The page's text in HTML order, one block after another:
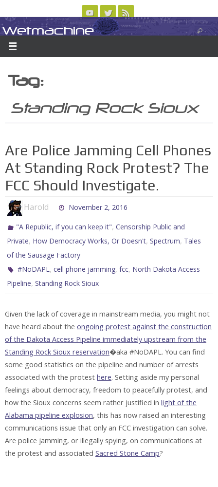
to
content
ABOUT CONTACT US LOGIN/REGISTER
Wetmachine
A group blog on telecom policy, software, science, technology, and writing
Tag:
Standing Rock Sioux
Are Police Jamming Cell Phones
At Standing Rock Protest? The
FCC Should Investigate.
Harold November 2, 2016
"A Republic, if you can keep it",Censorship Public and
Private, How Democracy Works, Or Doesn't, Spectrum, Tales
of the Sausage Factory
#NoDAPL ,cell phone jamming,fcc, North Dakota Access
Pipeline, Standing Rock Sioux
Given the lack of coverage in mainstream media, you might not
have heard about the ongoing protest against the construction
of the Dakota Access Pipeline immediately upstream from the
Standing Rock Sioux reservation�aka #NoDAPL. You can find
some good statistics on the pipeline and number of arrests
associated with the protest here. Setting aside my personal
feelings about democracy, freedom to peacefully protest, and
how the Sioux concerns seem rather justified in light of the
Alabama pipeline explosion, this has now raised an interesting
communications issue that only an FCC investigation can solve.
Are police jamming, or illegally spying, on communications at
the protest and associated Sacred Stone Camp?